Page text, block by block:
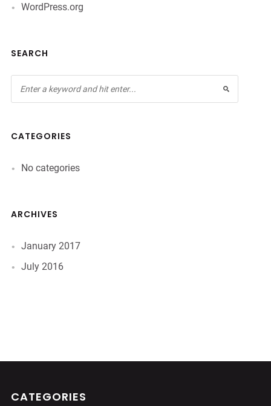
WordPress.org
SEARCH
CATEGORIES
No categories
ARCHIVES
January 2017
July 2016
CATEGORIES